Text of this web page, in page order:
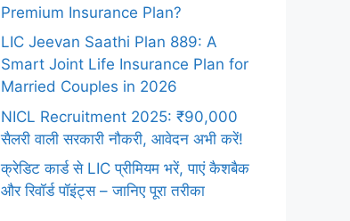
Premium Insurance Plan?
LIC Jeevan Saathi Plan 889: A
Smart Joint Life Insurance Plan for
Married Couples in 2026
NICL Recruitment 2025: ₹90,000
सैलरी वाली सरकारी नौकरी, आवेदन अभी करें!
क्रेडिट कार्ड से LIC प्रीमियम भरें, पाएं कैशबैक
और रिवॉर्ड पॉइंट्स – जानिए पूरा तरीका